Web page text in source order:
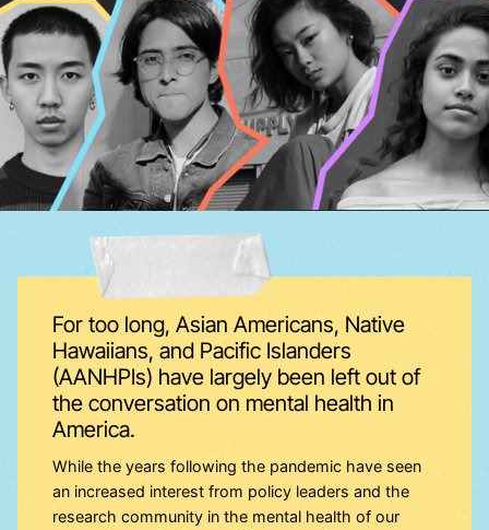
For too long, Asian Americans, Native
Hawaiians, and Pacific Islanders
(AANHPIs) have largely been left out of
the conversation on mental health in
America.
While the years following the pandemic have seen
an increased interest from policy leaders and the
research community in the mental health of our